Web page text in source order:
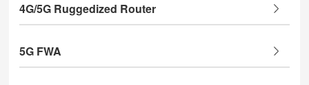
4G/5G Ruggedized Router
5G FWA